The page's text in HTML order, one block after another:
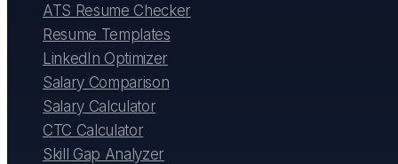
ATS Resume Checker
Resume Templates
LinkedIn Optimizer
Salary Comparison
Salary Calculator
CTC Calculator
Skill Gap Analyzer